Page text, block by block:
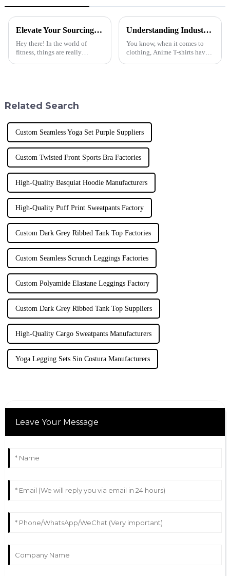
Elevate Your Sourcing Game with Our Top-Ranked Global Exporter of Premium Fitness Yoga Sets
Hey there! In the world of
fitness, things are really
Understanding Industry Standards: What Makes the Best Anime T Shirt a Must-Have for Global Buyers?
You know, when it comes to
clothing, Anime T-shirts have
Related Search
Custom Seamless Yoga Set Purple Suppliers
Custom Twisted Front Sports Bra Factories
High-Quality Basquiat Hoodie Manufacturers
High-Quality Puff Print Sweatpants Factory
Custom Dark Grey Ribbed Tank Top Factories
Custom Seamless Scrunch Leggings Factories
Custom Polyamide Elastane Leggings Factory
Custom Dark Grey Ribbed Tank Top Suppliers
High-Quality Cargo Sweatpants Manufacturers
Yoga Legging Sets Sin Costura Manufacturers
Leave Your Message